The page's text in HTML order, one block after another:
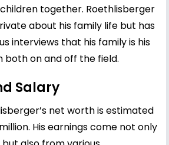
children together. Roethlisberger
about his family life but has
interviews that his family is his
on and off the field.
Salary
net worth is estimated
His earnings come not only